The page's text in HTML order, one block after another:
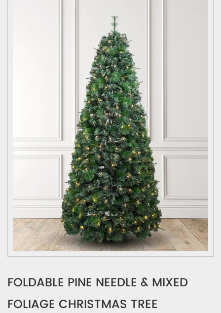
FOLDABLE PINE NEEDLE & MIXED
FOLIAGE CHRISTMAS TREE